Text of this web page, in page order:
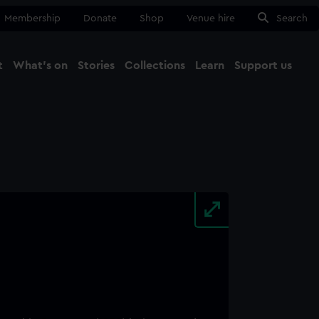
Membership Donate Shop Venue hire Search
What's on Stories Collections Learn Support us